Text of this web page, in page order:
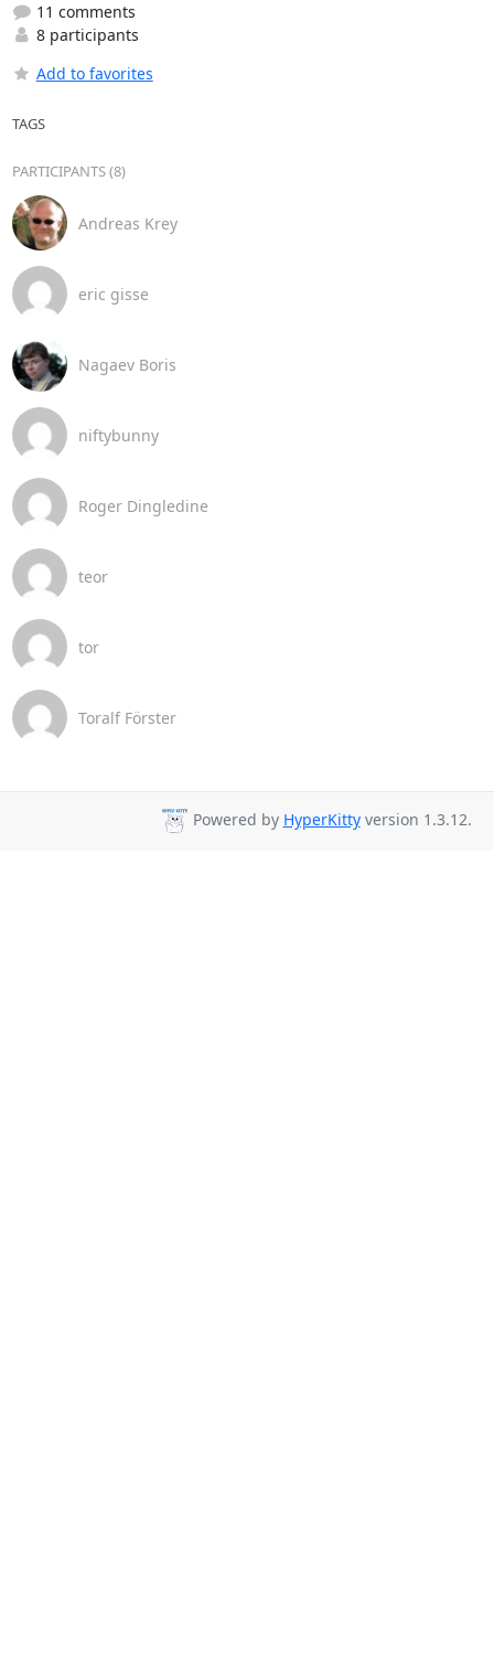
11 comments
8 participants
Add to favorites
TAGS
PARTICIPANTS (8)
Andreas Krey
eric gisse
Nagaev Boris
niftybunny
Roger Dingledine
teor
tor
Toralf Förster
Powered by HyperKittyversion 1.3.12.